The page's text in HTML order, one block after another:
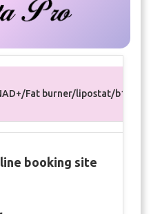
Fat burner/lipostat/b12
booking site